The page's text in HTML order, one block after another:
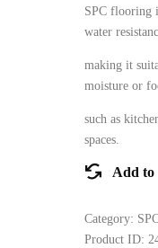
SPC flooring
water
making it
moisture or
such as
spaces.
Add to
Category:
Product ID: